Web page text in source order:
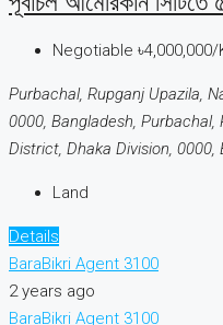
Negotiable ৳4,000,000/
Purbachal, Rupganj Upazila,
0000, Bangladesh,
District, Dhaka Division, 0000,
Land
Details
BaraBikri Agent 3100
2 years ago
BaraBikri Agent 3100